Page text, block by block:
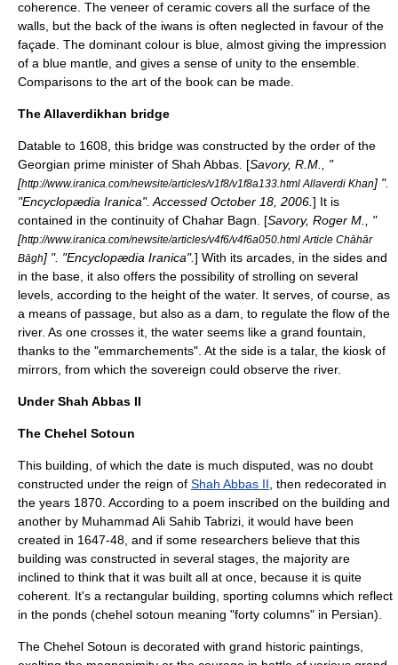
coherence. The veneer of ceramic covers all the surface of the
walls, but the back of the iwans is often neglected in favour of the
façade. The dominant colour is blue, almost giving the impression
of a blue mantle, and gives a sense of unity to the ensemble.
Comparisons to the art of the book can be made.
The Allaverdikhan bridge
Datable to 1608, this bridge was constructed by the order of the
Georgian prime minister of Shah Abbas. [Savory, R.M., "
[http://www.iranica.com/newsite/articles/v1f8/v1f8a133.html Allaverdi Khan] ".
"Encyclopædia Iranica". Accessed October 18 2006 ] It is
contained in the continuity of Chahar Bagn. [Savory, Roger M., "
[http://www.iranica.com/newsite/articles/v4f6/v4f6a050.html Article Chāhār
Bāgh] ". "Encyclopædia Iranica".] With its arcades, in the sides and
in the base, it also offers the possibility of strolling on several
levels, according to the height of the water. It serves, of course, as
a means of passage, but also as a dam, to regulate the flow of the
river. As one crosses it, the water seems like a grand fountain,
thanks to the "emmarchements". At the side is a talar, the kiosk of
mirrors, from which the sovereign could observe the river.
Under Shah Abbas II
The Chehel Sotoun
This building, of which the date is much disputed, was no doubt
constructed under the reign of Shah Abbas II , then redecorated in
the years 1870. According to a poem inscribed on the building and
another by Muhammad Ali Sahib Tabrizi, it would have been
created in 1647-48, and if some researchers believe that this
building was constructed in several stages, the majority are
inclined to think that it was built all at once, because it is quite
coherent. It's a rectangular building, sporting columns which reflect
in the ponds (chehel sotoun meaning "forty columns" in Persian).
The Chehel Sotoun is decorated with grand historic paintings,